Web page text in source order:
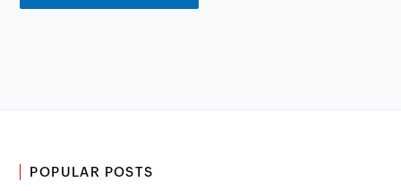
POPULAR POSTS